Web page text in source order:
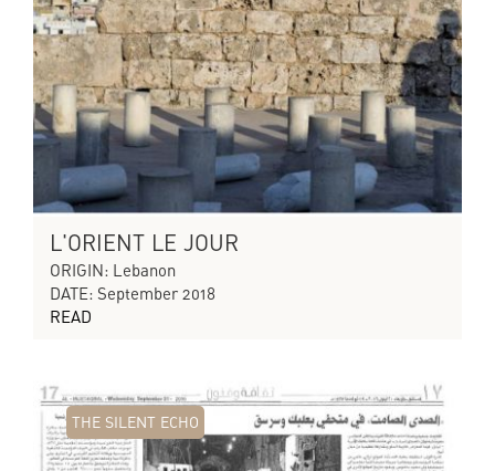
L'ORIENT LE JOUR
ORIGIN: Lebanon
DATE: September 2018
READ
THE SILENT ECHO